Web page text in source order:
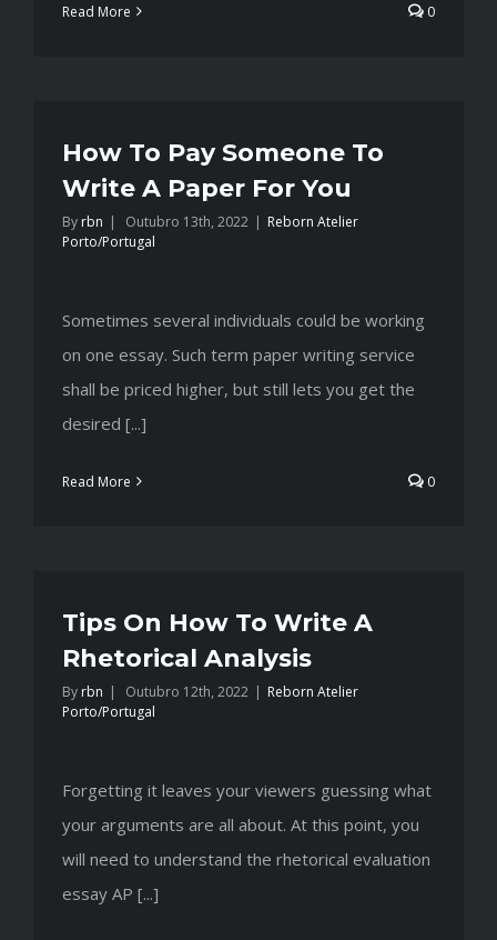
Read More 0
How To Pay Someone To
Write A Paper For You
By rbn | Outubro 13th, 2022 | Reborn Atelier
Porto/Portugal
Sometimes several individuals could be working
on one essay. Such term paper writing service
shall be priced higher, but still lets you get the
desired [...]
Read More 0
Tips On How To Write A
Rhetorical Analysis
By rbn | Outubro 12th, 2022 | Reborn Atelier
Porto/Portugal
Forgetting it leaves your viewers guessing what
your arguments are all about. At this point, you
will need to understand the rhetorical evaluation
essay AP [...]